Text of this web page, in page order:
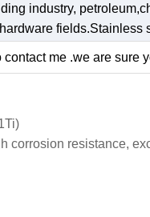
industry,
me .we are
resistance,